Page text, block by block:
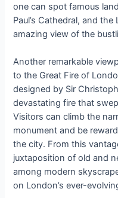
one can spot famous
Paul’s Cathedral, and
amazing view of the
Another remarkable
to the Great Fire of
designed by Sir
devastating fire that
Visitors can climb the
monument and be
the city. From this
juxtaposition of old and
among modern
on London’s ever-